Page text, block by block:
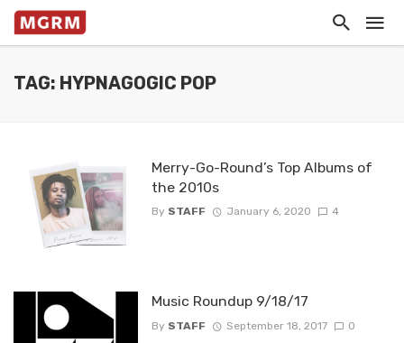
TAG: HYPNAGOGIC POP
Merry-Go-Round’s Top Albums of
the 2010s
By STAFF January 6, 2020 4
Music Roundup 9/18/17
By STAFF September 18, 2017 0